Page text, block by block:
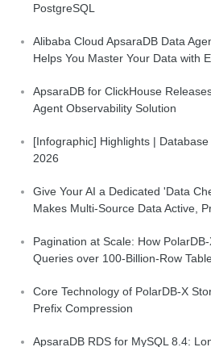
PostgreSQL
Alibaba Cloud ApsaraDB Data
Helps You Master Your Data with
ApsaraDB for ClickHouse
Agent Observability Solution
[Infographic] Highlights |
2026
Give Your AI a Dedicated 'Data
Makes Multi-Source Data Active,
Pagination at Scale: How
Queries over 100-Billion-Row
Core Technology of PolarDB-X
Prefix Compression
ApsaraDB RDS for MySQL 8.4: